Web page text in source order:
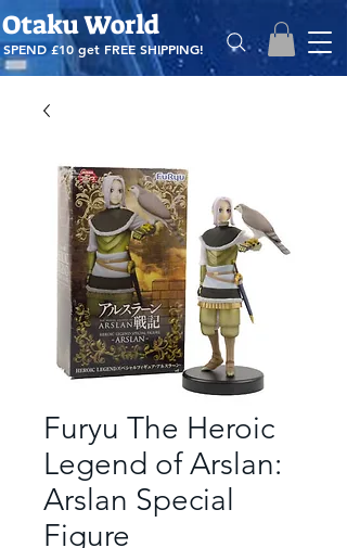
Otaku World
SPEND £10 get FREE SHIPPING!
Furyu The Heroic
Legend of Arslan:
Arslan Special
Figure